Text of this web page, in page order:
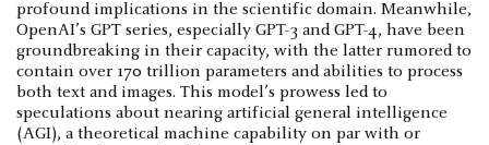
profound implications in the scientific domain. Meanwhile,
OpenAI’s GPT series, especially GPT-3 and GPT-4, have been
groundbreaking in their capacity, with the latter rumored to
contain over 170 trillion parameters and abilities to process
both text and images. This model’s prowess led to
speculations about nearing artificial general intelligence
(AGI), a theoretical machine capability on par with or